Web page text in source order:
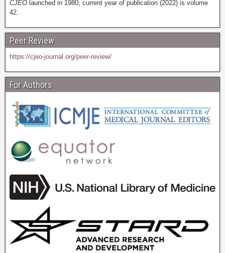
CJEO launched in 1980; current year of publication (2022) is volume
42.
Peer Review
https://cjeo-journal.org/peer-review/
For Authors